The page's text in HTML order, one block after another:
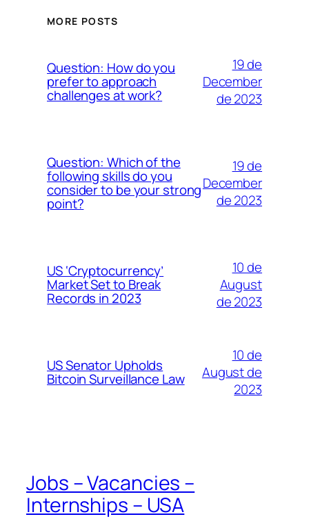
MORE POSTS
Question: How do you
prefer to approach
challenges at work?
19 de
December
de 2023
Question: Which of the
following skills do you
consider to be your strong
point?
19 de
December
de 2023
US ‘Cryptocurrency’
Market Set to Break
Records in 2023
10 de
August
de 2023
US Senator Upholds
Bitcoin Surveillance Law
10 de
August de
2023
Jobs – Vacancies –
Internships – USA